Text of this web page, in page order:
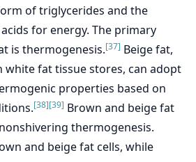
of triglycerides and the
for energy. The primary
is thermogenesis.[37] Beige fat,
white fat tissue stores, can adopt
properties based on
[38][39] Brown and beige fat
thermogenesis.
and beige fat cells, while